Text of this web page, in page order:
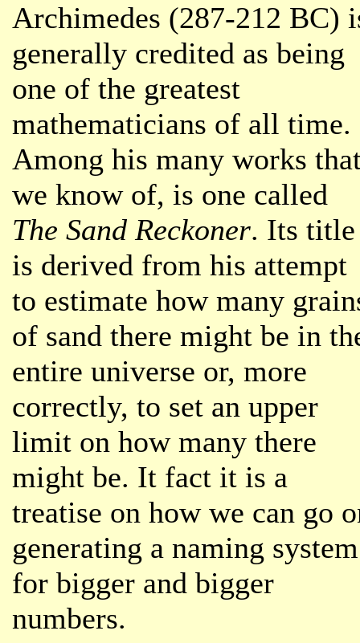
Archimedes (287-212 BC)
generally credited as being
one of the greatest
mathematicians of all time.
Among his many works
we know of, is one called
The Sand Reckoner. Its title
is derived from his attempt
to estimate how many
of sand there might be in
entire universe or, more
correctly, to set an upper
limit on how many there
might be. It fact it is a
treatise on how we can go
generating a naming system
for bigger and bigger
numbers.